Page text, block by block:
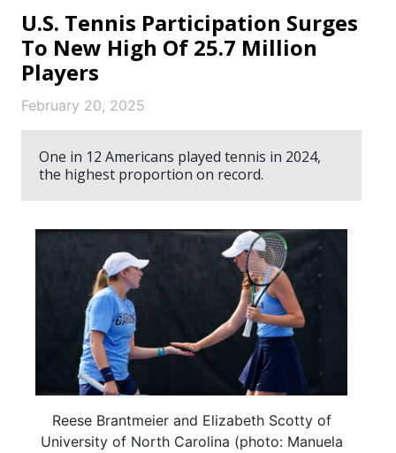
U.S. Tennis Participation Surges
To New High Of 25.7 Million
Players
February 20, 2025
One in 12 Americans played tennis in 2024,
the highest proportion on record.
Reese Brantmeier and Elizabeth Scotty of
University of North Carolina (photo: Manuela